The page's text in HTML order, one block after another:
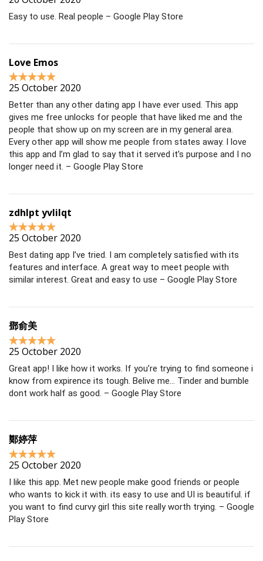
Easy to use. Real people – Google Play Store
Love Emos
25 October 2020
Better than any other dating app I have ever used. This app
gives me free unlocks for people that have liked me and the
people that show up on my screen are in my general area.
Every other app will show me people from states away. I love
this app and I’m glad to say that it served it’s purpose and I no
longer need it. – Google Play Store
zdhlpt yvlilqt
25 October 2020
Best dating app I’ve tried. I am completely satisfied with its
features and interface. A great way to meet people with
similar interest. Great and easy to use – Google Play Store
鄧俞美
25 October 2020
Great app! I like how it works. If you’re trying to find someone i
know from expirence its tough. Belive me… Tinder and bumble
dont work half as good. – Google Play Store
鄭婷萍
25 October 2020
I like this app. Met new people make good friends or people
who wants to kick it with. its easy to use and UI is beautiful. if
you want to find curvy girl this site really worth trying. – Google
Play Store